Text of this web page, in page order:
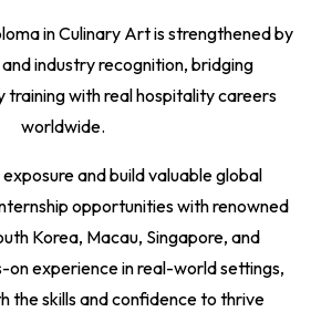
in Culinary Art is strengthened by
industry recognition, bridging
training with real hospitality careers
worldwide.
and build valuable global
opportunities with renowned
Korea, Macau, Singapore, and
on experience in real-world settings,
the skills and confidence to thrive